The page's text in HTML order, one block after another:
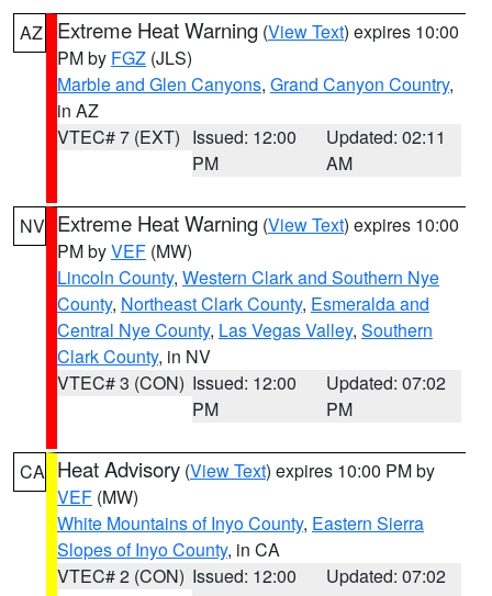
AZ Extreme Heat Warning (View Text) expires 10:00
PM by FGZ (JLS)
Marble and Glen Canyons, Grand Canyon Country,
in AZ
VTEC# 7 (EXT) Issued: 12:00
PM
Updated: 02:11
AM
NV Extreme Heat Warning (View Text) expires 10:00
PM byVEF (MW)
Lincoln County, Western Clark and Southern Nye
County, Northeast Clark County, Esmeralda and
Central Nye County, Las Vegas Valley, Southern
Clark County, in NV
VTEC# 3 (CON) Issued: 12:00
PM
Updated: 07:02
PM
CA Heat Advisory (View Text) expires 10:00 PM by
VEF (MW)
White Mountains of Inyo County, Eastern Sierra
Slopes of Inyo County, in CA
VTEC# 2 (CON) Issued: 12:00
Updated: 07:02